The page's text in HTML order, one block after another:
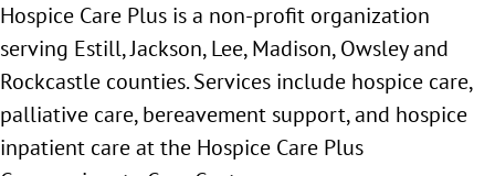
Hospice Care Plus is a non-profit organization
serving Estill, Jackson, Lee, Madison, Owsley and
Rockcastle counties. Services include hospice care,
palliative care, bereavement support, and hospice
inpatient care at the Hospice Care Plus